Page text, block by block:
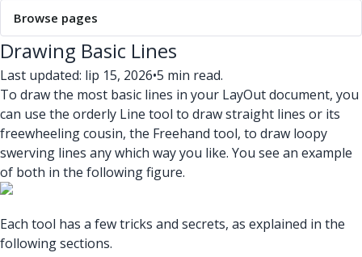
Browse pages
Drawing Basic Lines
Last updated: lip 15, 2026•5 min read.
To draw the most basic lines in your LayOut document, you
can use the orderly Line tool to draw straight lines or its
freewheeling cousin, the Freehand tool, to draw loopy
swerving lines any which way you like. You see an example
of both in the following figure.
Each tool has a few tricks and secrets, as explained in the
following sections.